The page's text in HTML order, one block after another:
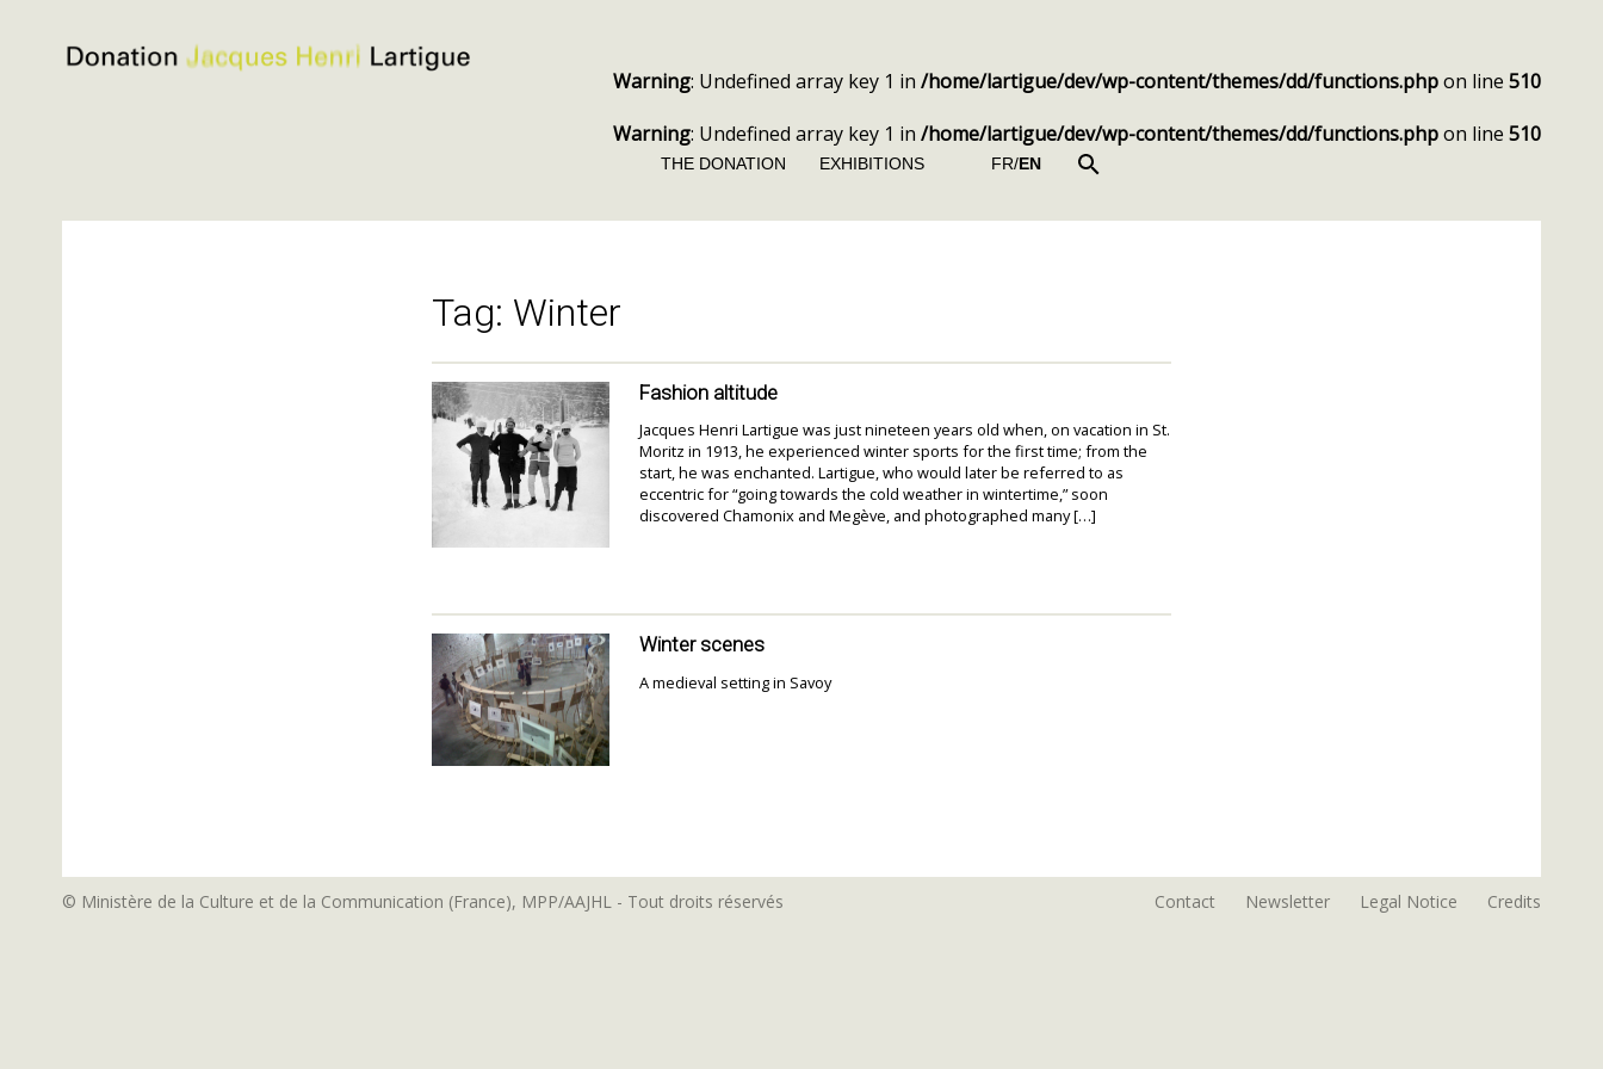
Warning: Undefined array key 1 in /home/lartigue/dev/wp-content/themes/dd/functions.phpon line 510
Warning: Undefined array key 1 in /home/lartigue/dev/wp-content/themes/dd/functions.phpon line 510
THE DONATION EXHIBITIONS FR/EN
Tag: Winter
Fashion altitude
Jacques Henri Lartigue was just nineteen years old when, on vacation in St.
Moritz in 1913, he experienced winter sports for the first time; from the
start, he was enchanted. Lartigue, who would later be referred to as
eccentric for “going towards the cold weather in wintertime,” soon
discovered Chamonix and Megève, and photographed many […]
Winter scenes
A medieval setting in Savoy
© Ministère de la Culture et de la Communication (France), MPP/AAJHL - Tout droits réservés Contact Newsletter Legal Notice Credits